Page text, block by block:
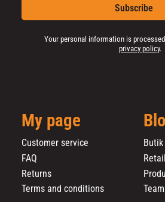
Subscribe
Your personal information is
privacy policy.
My page
Customer service
FAQ
Returns
Terms and conditions